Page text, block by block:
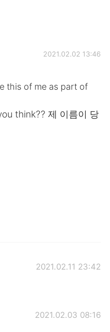
2021.02.02 13:46
this of me as part of
think?? 제 이름이 당
2021.02.11 23:42
2021.02.03 08:16